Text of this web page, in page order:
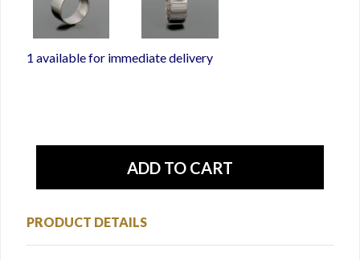
1 available for immediate delivery
PRODUCT DETAILS